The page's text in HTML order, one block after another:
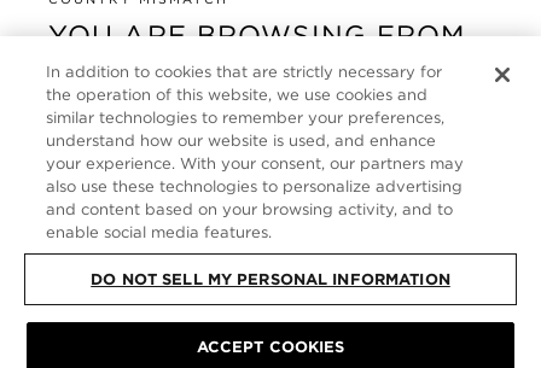
YOU ARE BROWSING FROM
UNITED STATES
It looks like you are visiting us from United States,
but you are currently browsing our Deutschland
store. Would you like to be redirected to your local
site?
SHOP IN UNITED STATES
CONTINUE BROWSING HERE
KUNDENSERVICE
ÜBER
FOLLOW US
GERMANY
SITE MAP
ALLGEMEINE GESCHÄFTSBEDINGUNGEN
© TOM FORD ALL RIGHTS
In addition to cookies that are strictly necessary for
the operation of this website, we use cookies and
similar technologies to remember your preferences,
understand how our website is used, and enhance
your experience. With your consent, our partners may
also use these technologies to personalize advertising
and content based on your browsing activity, and to
enable social media features.
DO NOT SELL MY PERSONAL INFORMATION
ACCEPT COOKIES